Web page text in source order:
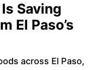
Saving
El Paso’s
across El Paso,